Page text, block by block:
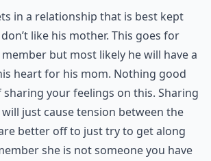
in a relationship that is best kept
like his mother. This goes for
but most likely he will have a
heart for his mom. Nothing good
sharing your feelings on this. Sharing
just cause tension between the
better off to just try to get along
she is not someone you have